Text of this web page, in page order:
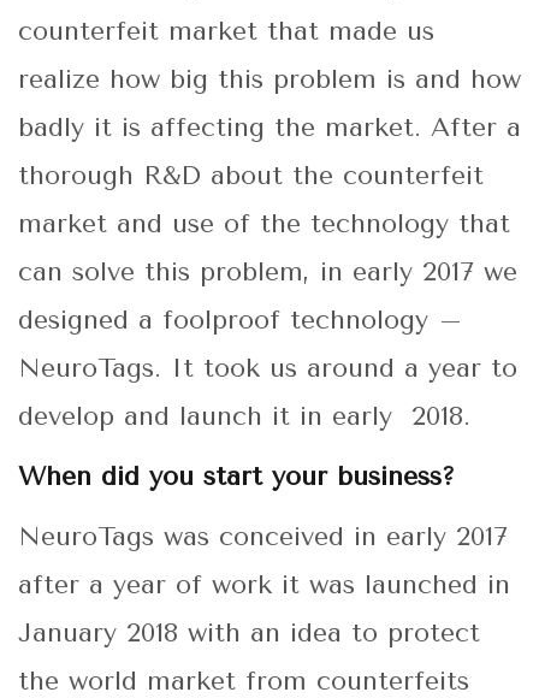
counterfeit market that made us
realize how big this problem is and how
badly it is affecting the market. After a
thorough R&D about the counterfeit
market and use of the technology that
can solve this problem, in early 2017 we
designed a foolproof technology –
NeuroTags. It took us around a year to
develop and launch it in early 2018.
When did you start your business?
NeuroTags was conceived in early 2017
after a year of work it was launched in
January 2018 with an idea to protect
the world market from counterfeits